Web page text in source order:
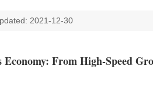
2021-12-30
Economy: From High-Speed